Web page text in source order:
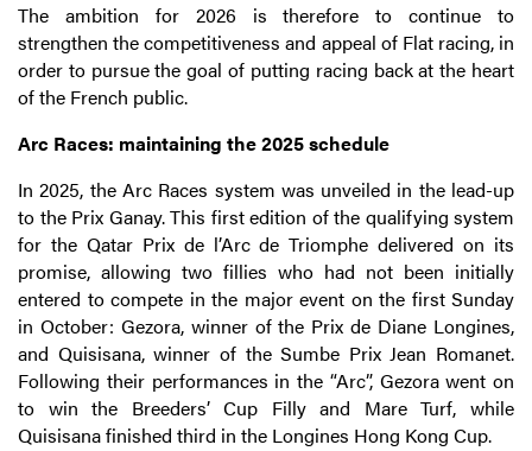
The ambition for 2026 is therefore to continue to
strengthen the competitiveness and appeal of Flat racing, in
order to pursue the goal of putting racing back at the heart
of the French public.
Arc Races: maintaining the 2025 schedule
In 2025, the Arc Races system was unveiled in the lead-up
to the Prix Ganay. This first edition of the qualifying system
for the Qatar Prix de l’Arc de Triomphe delivered on its
promise, allowing two fillies who had not been initially
entered to compete in the major event on the first Sunday
in October: Gezora, winner of the Prix de Diane Longines,
and Quisisana, winner of the Sumbe Prix Jean Romanet.
Following their performances in the “Arc”, Gezora went on
to win the Breeders’ Cup Filly and Mare Turf, while
Quisisana finished third in the Longines Hong Kong Cup.